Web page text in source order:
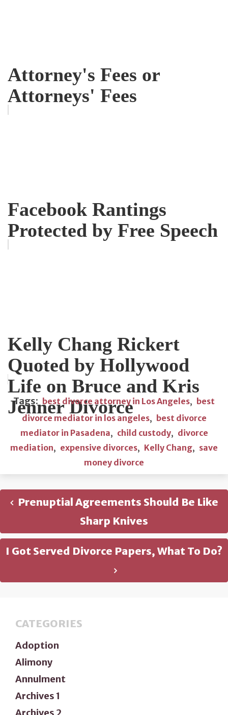
Attorney's Fees or
Attorneys' Fees
Facebook Rantings
Protected by Free Speech
Kelly Chang Rickert
Quoted by Hollywood
Life on Bruce and Kris
Jenner Divorce
Tags: best divorce attorney in Los Angeles, best
divorce mediator in los angeles, best divorce
mediator in Pasadena, child custody, divorce
mediation, expensive divorces, Kelly Chang, save
money divorce
Prenuptial Agreements Should Be Like
Sharp Knives
I Got Served Divorce Papers, What To Do?
CATEGORIES
Adoption
Alimony
Annulment
Archives 1